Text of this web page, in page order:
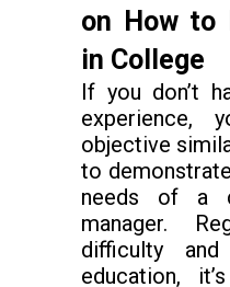
on How to
in College
If you don’t
experience,
objective
to
needs of a
manager.
difficulty
education,